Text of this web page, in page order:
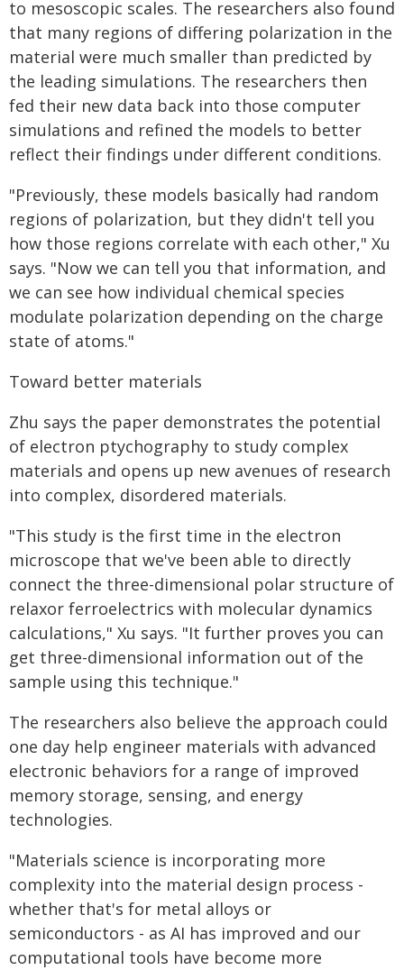
to mesoscopic scales. The researchers also found
that many regions of differing polarization in the
material were much smaller than predicted by
the leading simulations. The researchers then
fed their new data back into those computer
simulations and refined the models to better
reflect their findings under different conditions.
"Previously, these models basically had random
regions of polarization, but they didn't tell you
how those regions correlate with each other," Xu
says. "Now we can tell you that information, and
we can see how individual chemical species
modulate polarization depending on the charge
state of atoms."
Toward better materials
Zhu says the paper demonstrates the potential
of electron ptychography to study complex
materials and opens up new avenues of research
into complex, disordered materials.
"This study is the first time in the electron
microscope that we've been able to directly
connect the three-dimensional polar structure of
relaxor ferroelectrics with molecular dynamics
calculations," Xu says. "It further proves you can
get three-dimensional information out of the
sample using this technique."
The researchers also believe the approach could
one day help engineer materials with advanced
electronic behaviors for a range of improved
memory storage, sensing, and energy
technologies.
"Materials science is incorporating more
complexity into the material design process -
whether that's for metal alloys or
semiconductors - as AI has improved and our
computational tools have become more